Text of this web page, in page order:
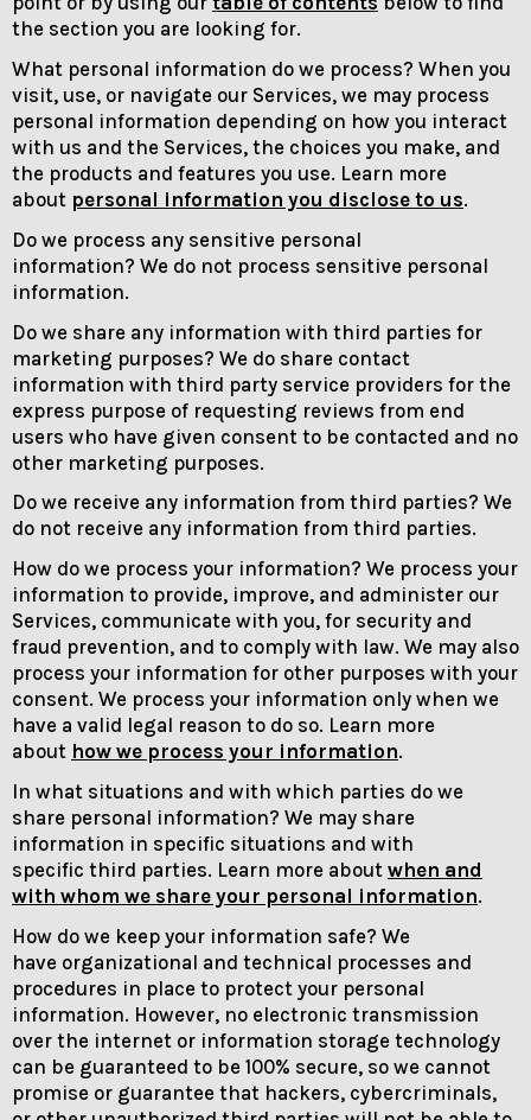
the section you are looking for.
What personal information do we process? When you
visit, use, or navigate our Services, we may process
personal information depending on how you interact
with us and the Services, the choices you make, and
the products and features you use. Learn more
about personal information you disclose to us.
Do we process any sensitive personal
information? We do not process sensitive personal
information.
Do we share any information with third parties for
marketing purposes? We do share contact
information with third party service providers for the
express purpose of requesting reviews from end
users who have given consent to be contacted and no
other marketing purposes.
Do we receive any information from third parties? We
do not receive any information from third parties.
How do we process your information? We process your
information to provide, improve, and administer our
Services, communicate with you, for security and
fraud prevention, and to comply with law. We may also
process your information for other purposes with your
consent. We process your information only when we
have a valid legal reason to do so. Learn more
about how we process your information.
In what situations and with which parties do we
share personal information? We may share
information in specific situations and with
specific third parties. Learn more about when and
with whom we share your personal information.
How do we keep your information safe? We
have organizational and technical processes and
procedures in place to protect your personal
information. However, no electronic transmission
over the internet or information storage technology
can be guaranteed to be 100% secure, so we cannot
promise or guarantee that hackers, cybercriminals,